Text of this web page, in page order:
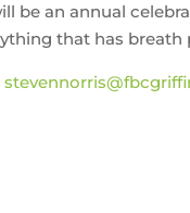
be an annual
that has breath